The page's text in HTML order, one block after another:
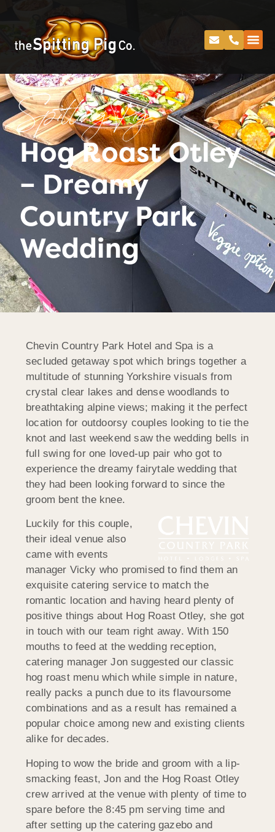
Spitting Pig
Hog Roast Otley
– Dreamy
Country Park
Wedding
Chevin Country Park Hotel and Spa is a
secluded getaway spot which brings together a
multitude of stunning Yorkshire visuals from
crystal clear lakes and dense woodlands to
breathtaking alpine views; making it the perfect
location for outdoorsy couples looking to tie the
knot and last weekend saw the wedding bells in
full swing for one loved-up pair who got to
experience the dreamy fairytale wedding that
they had been looking forward to since the
groom bent the knee.
Luckily for this couple,
their ideal venue also
came with events
manager Vicky who promised to find them an
exquisite catering service to match the
romantic location and having heard plenty of
positive things about Hog Roast Otley, she got
in touch with our team right away. With 150
mouths to feed at the wedding reception,
catering manager Jon suggested our classic
hog roast menu which while simple in nature,
really packs a punch due to its flavoursome
combinations and as a result has remained a
popular choice among new and existing clients
alike for decades.
Hoping to wow the bride and groom with a lip-
smacking feast, Jon and the Hog Roast Otley
crew arrived at the venue with plenty of time to
spare before the 8:45 pm serving time and
after setting up the catering gazebo and